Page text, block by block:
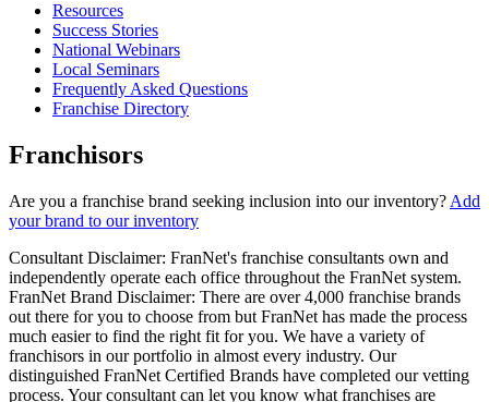
Resources
Success Stories
National Webinars
Local Seminars
Frequently Asked Questions
Franchise Directory
Franchisors
Are you a franchise brand seeking inclusion into our inventory? Add
your brand to our inventory
Consultant Disclaimer: FranNet's franchise consultants own and
independently operate each office throughout the FranNet system.
FranNet Brand Disclaimer: There are over 4,000 franchise brands
out there for you to choose from but FranNet has made the process
much easier to find the right fit for you. We have a variety of
franchisors in our portfolio in almost every industry. Our
distinguished FranNet Certified Brands have completed our vetting
process. Your consultant can let you know what franchises are